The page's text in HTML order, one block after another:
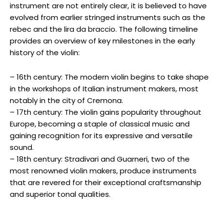
instrument are not entirely clear, it is believed to have
evolved from earlier stringed instruments such as the
rebec and the lira da braccio. The following timeline
provides an overview of key milestones in the early
history of the violin:
– 16th century: The modern violin begins to take shape
in the workshops of Italian instrument makers, most
notably in the city of Cremona.
– 17th century: The violin gains popularity throughout
Europe, becoming a staple of classical music and
gaining recognition for its expressive and versatile
sound.
– 18th century: Stradivari and Guarneri, two of the
most renowned violin makers, produce instruments
that are revered for their exceptional craftsmanship
and superior tonal qualities.